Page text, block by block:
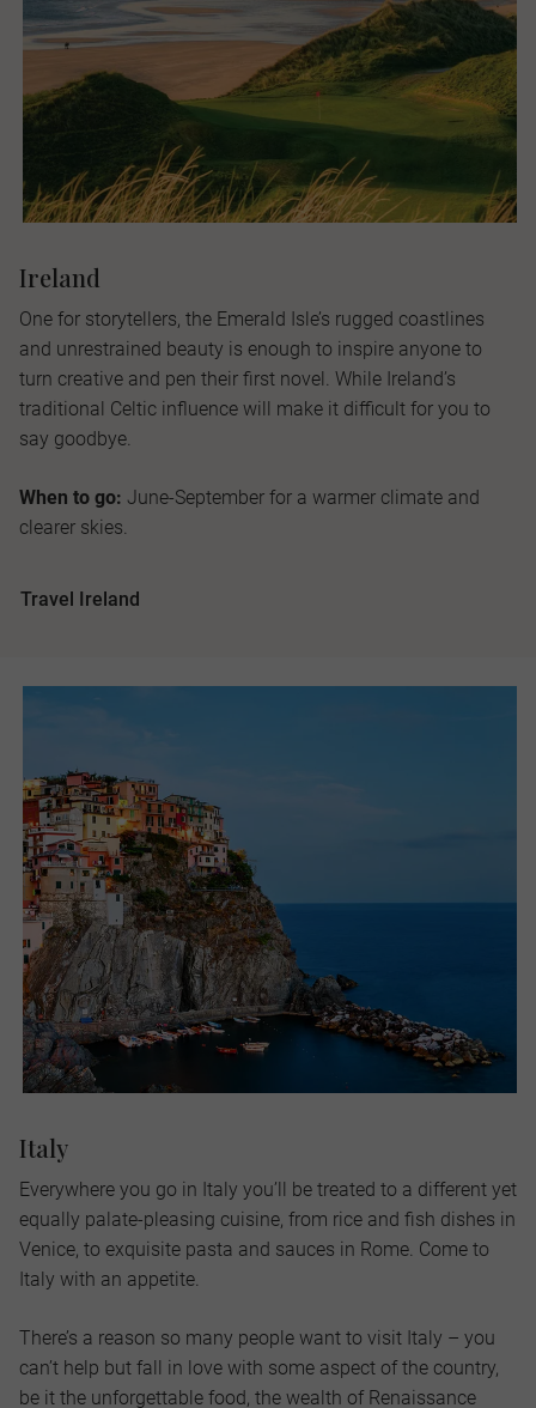
Ireland
One for storytellers, the Emerald Isle’s rugged coastlines
and unrestrained beauty is enough to inspire anyone to
turn creative and pen their first novel. While Ireland’s
traditional Celtic influence will make it difficult for you to
say goodbye.
When to go: June-September for a warmer climate and
clearer skies.
Travel Ireland
Italy
Everywhere you go in Italy you’ll be treated to a different yet
equally palate-pleasing cuisine, from rice and fish dishes in
Venice, to exquisite pasta and sauces in Rome. Come to
Italy with an appetite.
There’s a reason so many people want to visit Italy – you
can’t help but fall in love with some aspect of the country,
be it the unforgettable food, the wealth of Renaissance